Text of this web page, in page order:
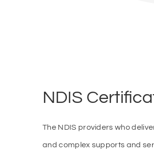
NDIS
The NDIS providers who
and complex supports and